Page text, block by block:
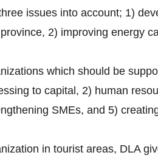
issues into account; 1)
2) improving energy
which should be
to capital, 2) human
SMEs, and 5)
in tourist areas, DLA